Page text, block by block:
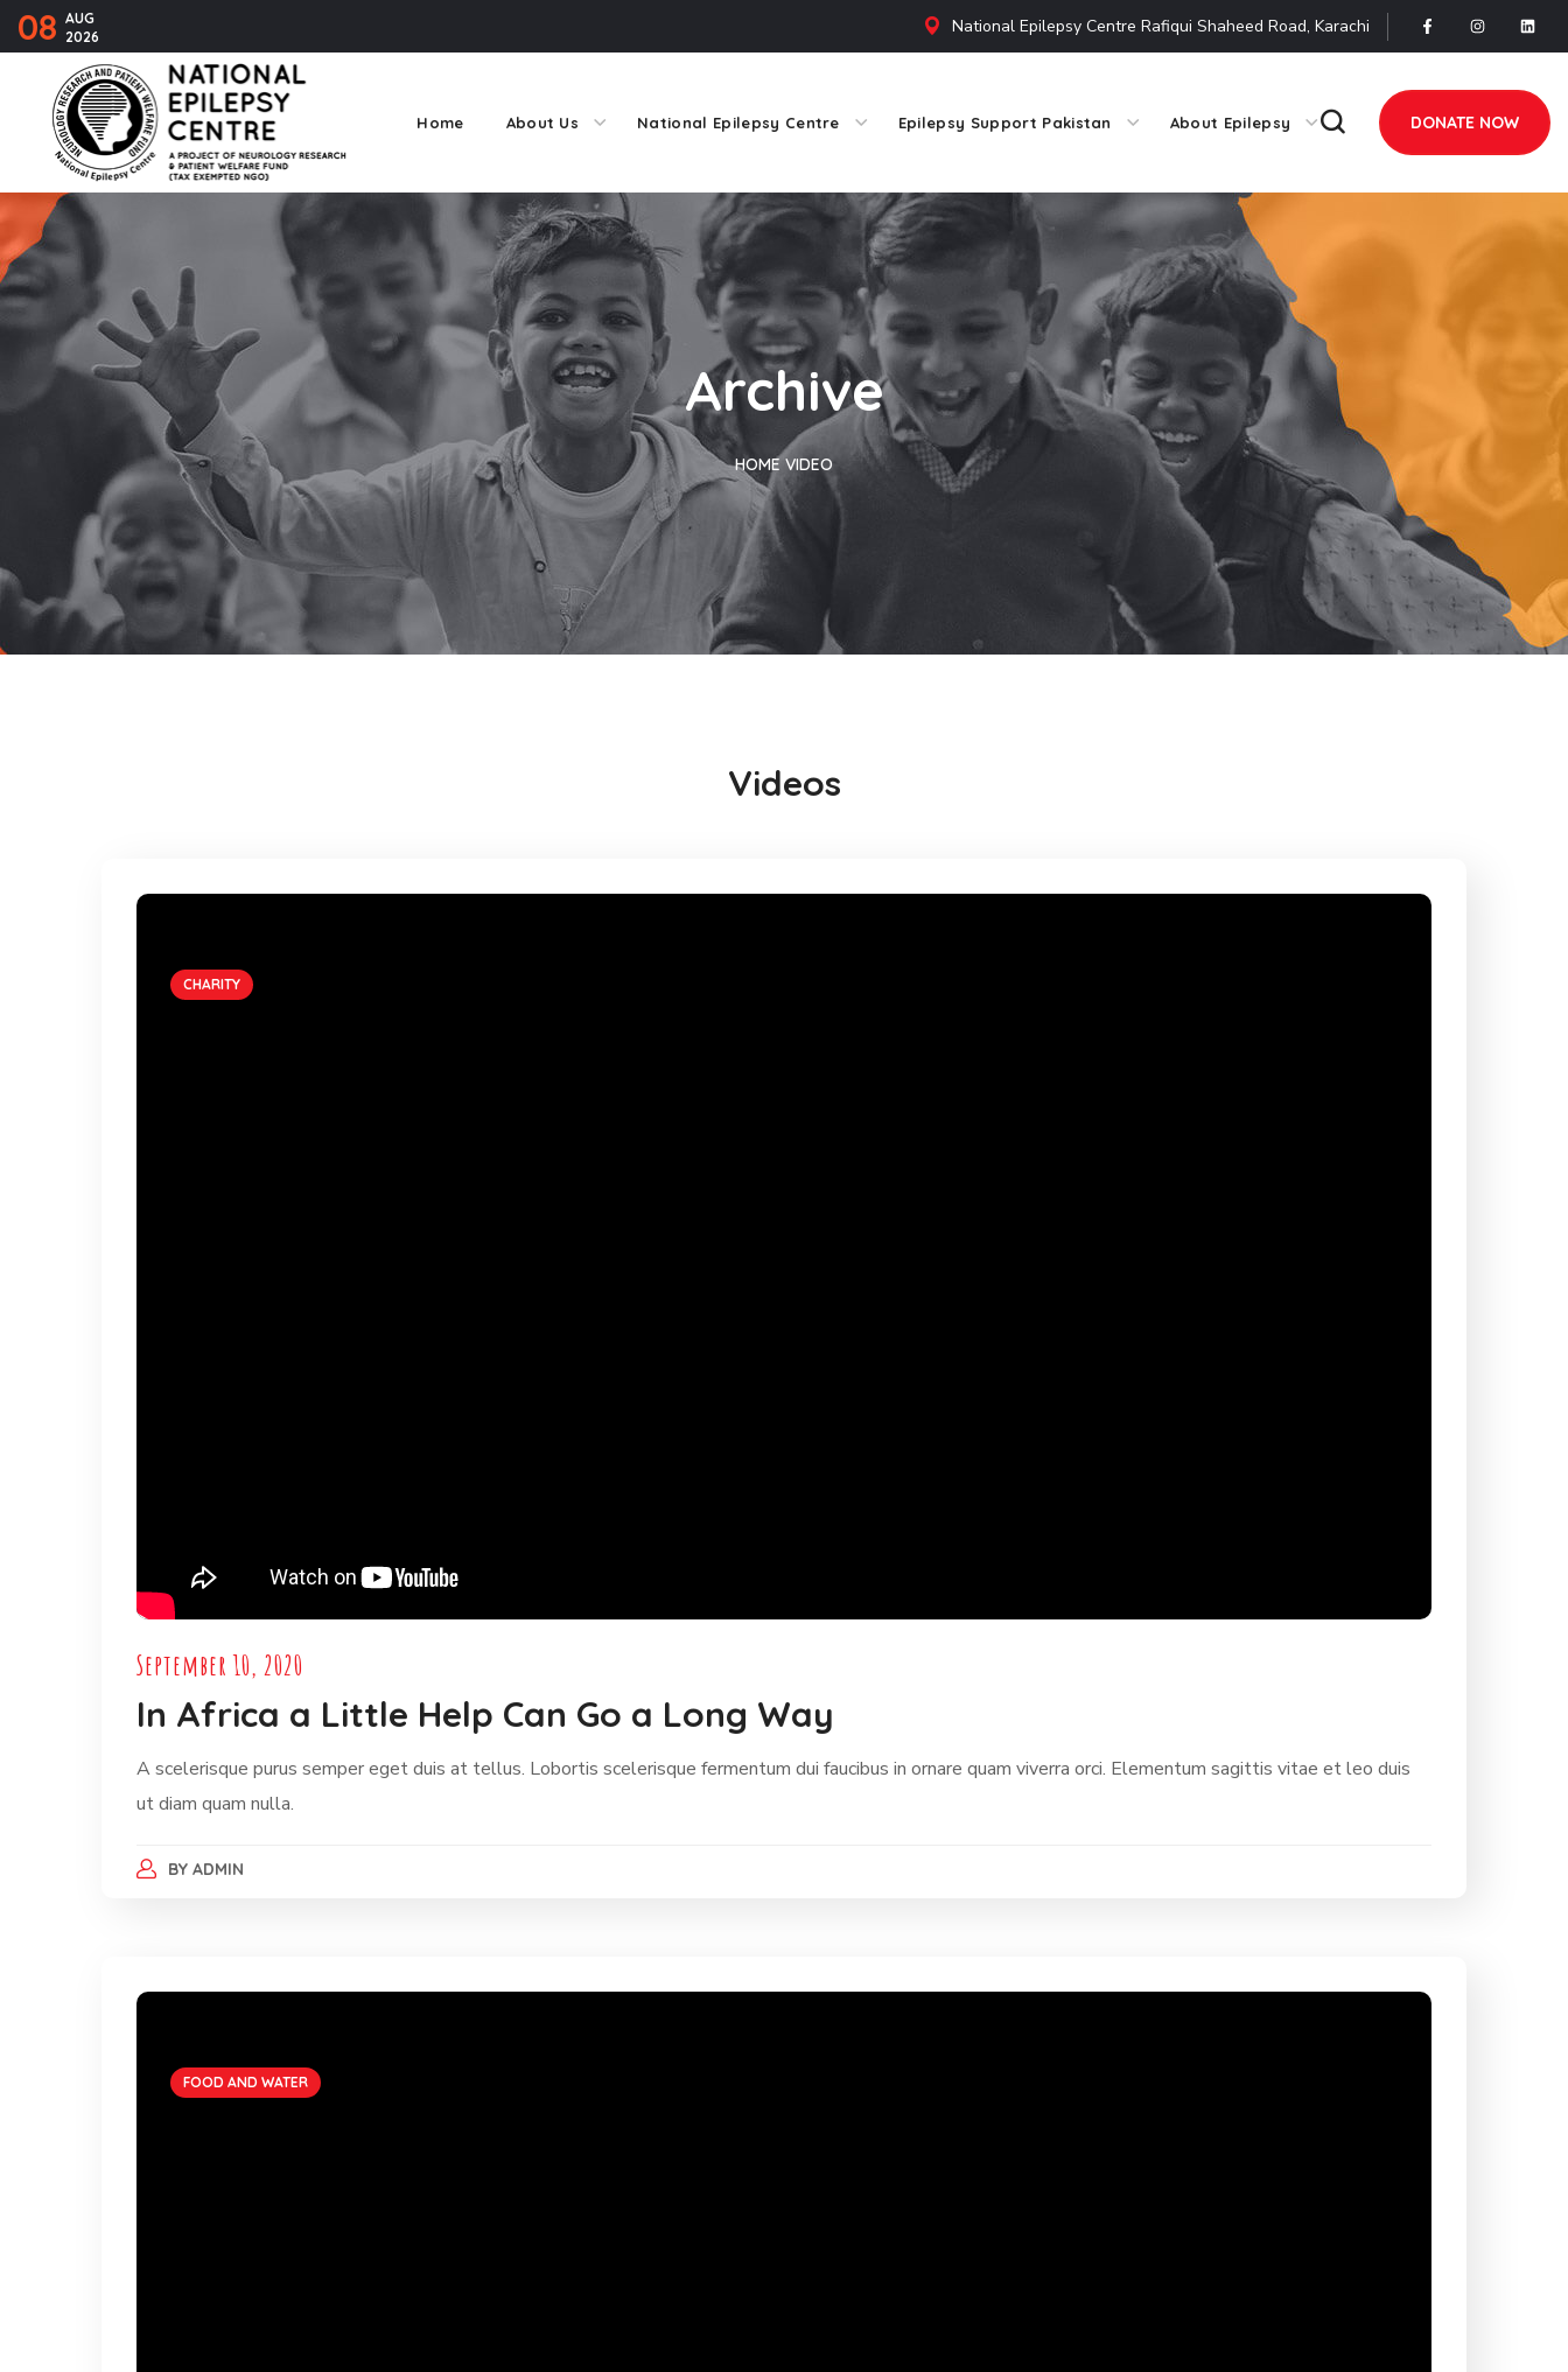
08 AUG
2026
National Epilepsy Centre Rafiqui Shaheed Road, Karachi
Home About Us National Epilepsy Centre Epilepsy Support Pakistan About Epilepsy DONATE NOW
Archive
HOME VIDEO
Videos
CHARITY
September 10, 2020
In Africa a Little Help Can Go a Long Way
A scelerisque purus semper eget duis at tellus. Lobortis scelerisque fermentum dui faucibus in ornare quam viverra orci. Elementum sagittis vitae et leo duis
ut diam quam nulla.
BY ADMIN
FOOD AND WATER